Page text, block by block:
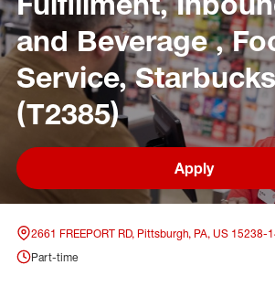
and Beverage ,
Service,
(T2385)
Apply
2661 FREEPORT RD, Pittsburgh, PA, US 15238-
Part-time